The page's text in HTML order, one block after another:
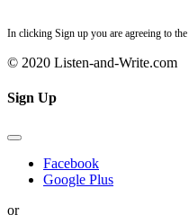
In clicking Sign up you are agreeing to the
© 2020 Listen-and-Write.com
Sign Up
Facebook
Google Plus
or